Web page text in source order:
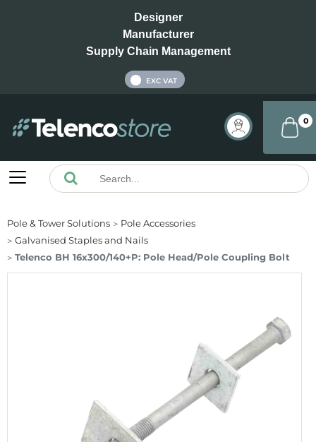
Designer
Manufacturer
Supply Chain Management
EXC VAT
0
Pole & Tower Solutions
Pole Accessories
Galvanised Staples and Nails
Telenco BH 16x300/140+P: Pole Head/Pole Coupling Bolt